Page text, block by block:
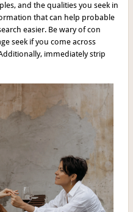
and the qualities you seek in
that can help probable
easier. Be wary of con
seek if you come across
immediately strip